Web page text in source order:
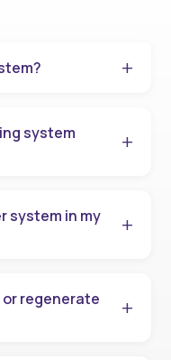
system
system in my
regenerate